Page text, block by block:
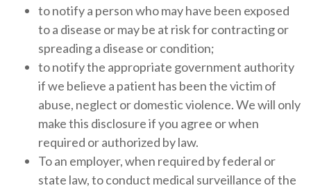
to notify a person who may have been exposed
to a disease or may be at risk for contracting or
spreading a disease or condition;
to notify the appropriate government authority
if we believe a patient has been the victim of
abuse, neglect or domestic violence. We will only
make this disclosure if you agree or when
required or authorized by law.
To an employer, when required by federal or
state law, to conduct medical surveillance of the